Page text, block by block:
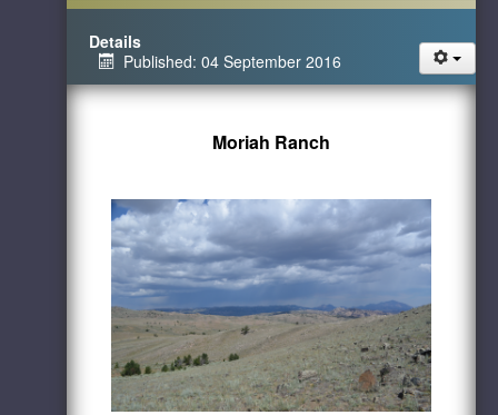
Details
Published: 04 September 2016
Moriah Ranch